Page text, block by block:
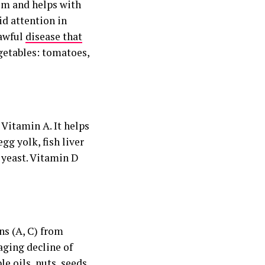
and helps with
attention in
disease that
tomatoes,
A. It helps
yolk, fish liver
Vitamin D
(A, C) from
decline of